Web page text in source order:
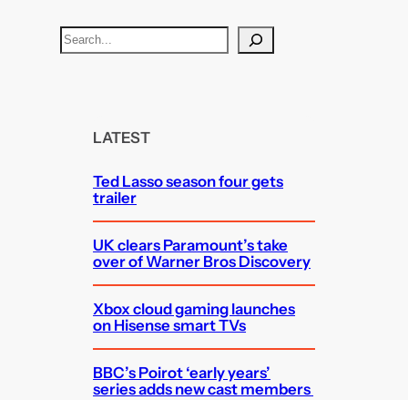
S
e
LATEST
Ted Lasso season four gets
trailer
UK clears Paramount’s take
over of Warner Bros Discovery
Xbox cloud gaming launches
on Hisense smart TVs
BBC’s Poirot ‘early years’
series adds new cast members